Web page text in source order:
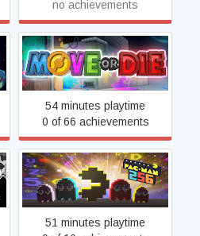
no achievements
Move or Die
54 minutes playtime
0 of 66 achievements
PAC-MAN 256
51 minutes playtime